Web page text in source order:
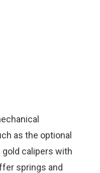
as the optional
calipers with
springs and